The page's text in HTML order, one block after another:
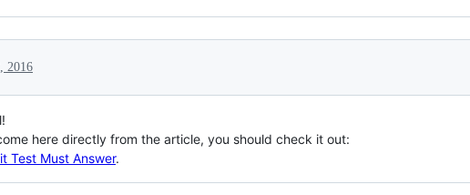
2016
here directly from the article, you should check it out:
Test Must Answer.